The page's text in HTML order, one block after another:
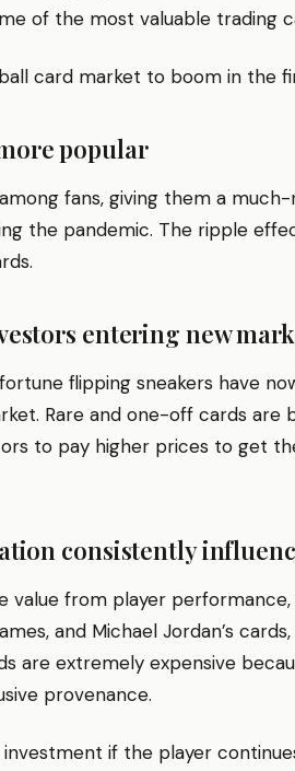
of the most valuable trading
card market to boom in the
popular
fans, giving them a
the pandemic. The ripple
entering new
flipping sneakers have
Rare and one-off cards are
to pay higher prices to get
consistently
value from player
and Michael Jordan’s
are extremely expensive
provenance.
if the player